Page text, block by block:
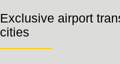
Exclusive airport
cities